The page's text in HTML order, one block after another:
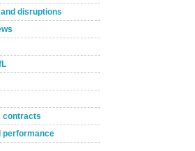
disruptions
contracts
performance